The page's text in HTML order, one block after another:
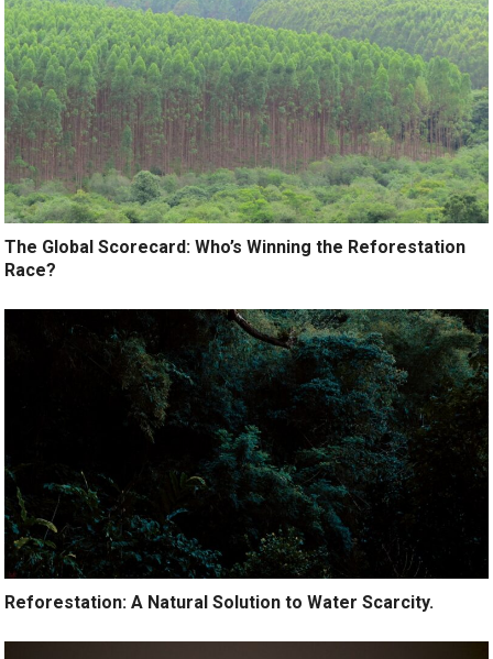
The Global Scorecard: Who’s Winning the Reforestation
Race?
Reforestation: A Natural Solution to Water Scarcity.